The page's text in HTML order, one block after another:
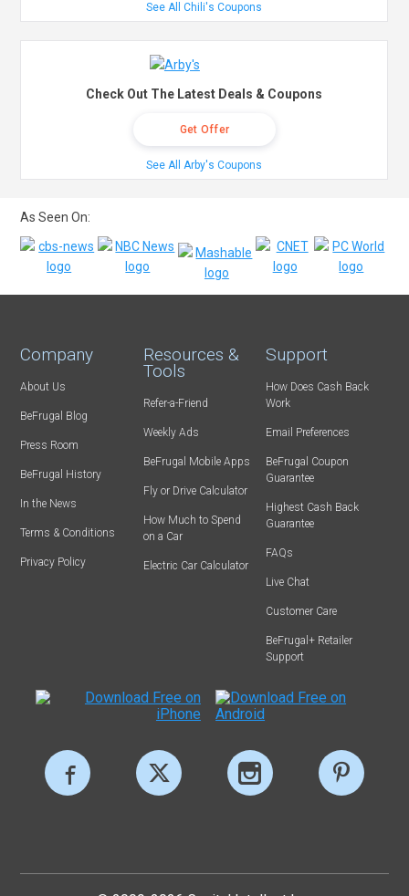
See All Chili's Coupons
Check Out The Latest Deals & Coupons
Get Offer
See All Arby's Coupons
As Seen On:
Company
About Us
BeFrugal Blog
Press Room
BeFrugal History
In the News
Terms & Conditions
Privacy Policy
Resources &
Tools
Refer-a-Friend
Weekly Ads
BeFrugal Mobile Apps
Fly or Drive Calculator
How Much to Spend
on a Car
Electric Car Calculator
Support
How Does Cash Back
Work
Email Preferences
BeFrugal Coupon
Guarantee
Highest Cash Back
Guarantee
FAQs
Live Chat
Customer Care
BeFrugal+ Retailer
Support